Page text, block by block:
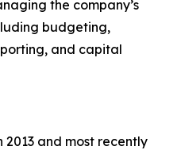
the company’s
budgeting,
and capital
2013 and most recently